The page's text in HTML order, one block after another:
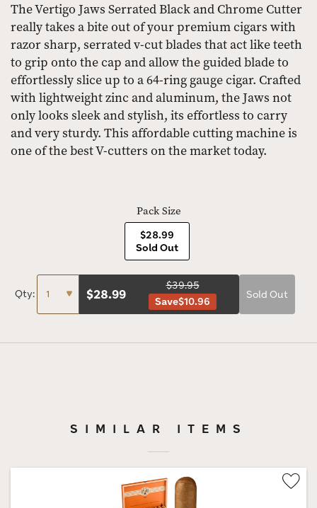
The Vertigo Jaws Serrated Black and Chrome Cutter
really takes a bite out of your premium cigars with
razor sharp, serrated v-cut blades that act like teeth
to grip onto the cap and allow the guided blade to
effortlessly slice up to a 64-ring gauge cigar. Crafted
with lightweight zinc and aluminum, the Jaws not
only looks sleek and stylish, its effortless to carry
and very sturdy. This affordable cutting machine is
one of the best V-cutters on the market today.
Pack Size
$28.99
Sold Out
Qty: $28.99
$39.95
Save$10.96
Sold Out
SIMILAR ITEMS